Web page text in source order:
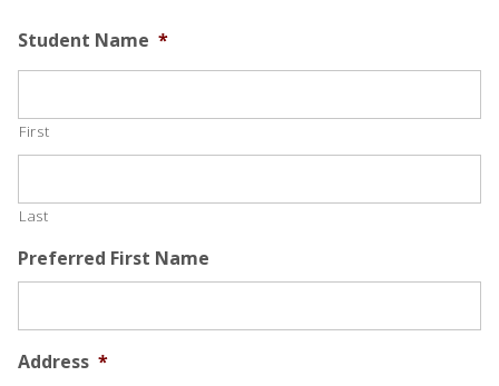
Student Name *
First
Last
Preferred First Name
Address *